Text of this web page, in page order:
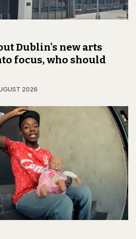
Dublin's new arts
focus, who should
2026